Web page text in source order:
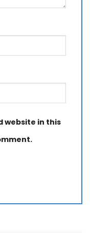
website in this